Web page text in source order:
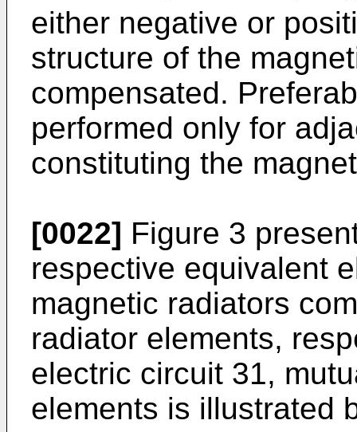
either negative or
structure of the
compensated.
performed only for
constituting the
[0022] Figure 3
respective equivalent
magnetic radiators
radiator elements,
electric circuit 31,
elements is illustrated